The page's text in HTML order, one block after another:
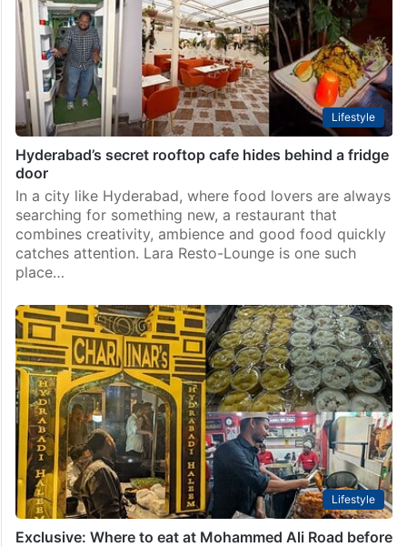
Lifestyle
Hyderabad’s secret rooftop cafe hides behind a fridge
door
In a city like Hyderabad, where food lovers are always
searching for something new, a restaurant that
combines creativity, ambience and good food quickly
catches attention. Lara Resto-Lounge is one such
place…
Lifestyle
Exclusive: Where to eat at Mohammed Ali Road before